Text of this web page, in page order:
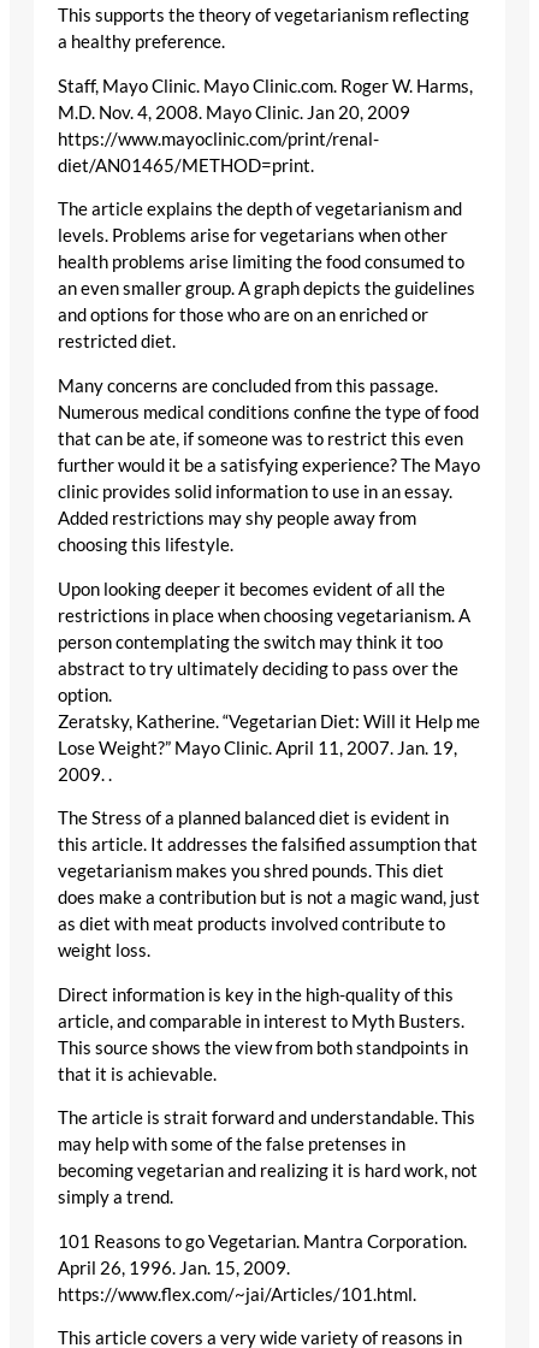
This supports the theory of vegetarianism reflecting
a healthy preference.
Staff, Mayo Clinic. Mayo Clinic.com. Roger W. Harms,
M.D. Nov. 4, 2008. Mayo Clinic. Jan 20, 2009
https://www.mayoclinic.com/print/renal-
diet/AN01465/METHOD=print.
The article explains the depth of vegetarianism and
levels. Problems arise for vegetarians when other
health problems arise limiting the food consumed to
an even smaller group. A graph depicts the guidelines
and options for those who are on an enriched or
restricted diet.
Many concerns are concluded from this passage.
Numerous medical conditions confine the type of food
that can be ate, if someone was to restrict this even
further would it be a satisfying experience? The Mayo
clinic provides solid information to use in an essay.
Added restrictions may shy people away from
choosing this lifestyle.
Upon looking deeper it becomes evident of all the
restrictions in place when choosing vegetarianism. A
person contemplating the switch may think it too
abstract to try ultimately deciding to pass over the
option.
Zeratsky, Katherine. “Vegetarian Diet: Will it Help me
Lose Weight?” Mayo Clinic. April 11, 2007. Jan. 19,
2009..
The Stress of a planned balanced diet is evident in
this article. It addresses the falsified assumption that
vegetarianism makes you shred pounds. This diet
does make a contribution but is not a magic wand, just
as diet with meat products involved contribute to
weight loss.
Direct information is key in the high-quality of this
article, and comparable in interest to Myth Busters.
This source shows the view from both standpoints in
that it is achievable.
The article is strait forward and understandable. This
may help with some of the false pretenses in
becoming vegetarian and realizing it is hard work, not
simply a trend.
101 Reasons to go Vegetarian. Mantra Corporation.
April 26, 1996. Jan. 15, 2009.
https://www.flex.com/~jai/Articles/101.html.
This article covers a very wide variety of reasons in